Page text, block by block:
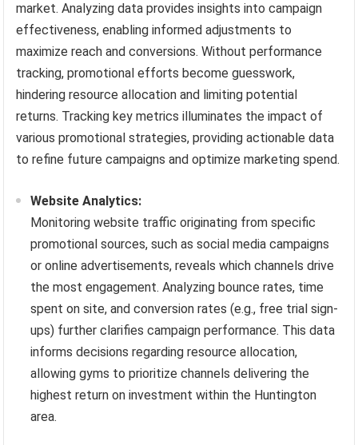
market. Analyzing data provides insights into campaign
effectiveness, enabling informed adjustments to
maximize reach and conversions. Without performance
tracking, promotional efforts become guesswork,
hindering resource allocation and limiting potential
returns. Tracking key metrics illuminates the impact of
various promotional strategies, providing actionable data
to refine future campaigns and optimize marketing spend.
Website Analytics:
Monitoring website traffic originating from specific
promotional sources, such as social media campaigns
or online advertisements, reveals which channels drive
the most engagement. Analyzing bounce rates, time
spent on site, and conversion rates (e.g., free trial sign-
ups) further clarifies campaign performance. This data
informs decisions regarding resource allocation,
allowing gyms to prioritize channels delivering the
highest return on investment within the Huntington
area.